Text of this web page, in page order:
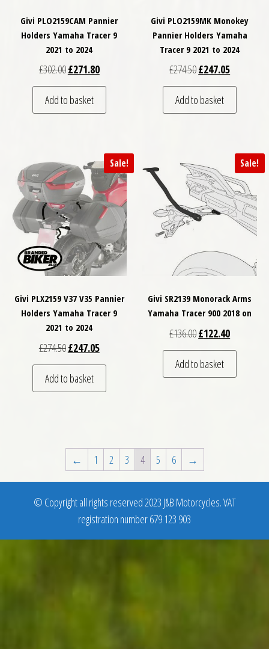
Givi PLO2159CAM Pannier
Holders Yamaha Tracer 9
2021 to 2024
£302.00Original price was: £302.00.
£271.80Current price is: £271.80.
Add to basket
Givi PLO2159MK Monokey
Pannier Holders Yamaha
Tracer 9 2021 to 2024
£274.50Original price was:
£247.05Current
Add to basket
Sale!
Givi PLX2159 V37 V35 Pannier
Holders Yamaha Tracer 9
2021 to 2024
£274.50Original price was: £274.50.
£247.05Current price is: £247.05.
Add to basket
Sale!
Givi SR2139 Monorack Arms
Yamaha Tracer 900 2018 on
£136.00Original price was:
£122.40Current
Add to basket
← 1 2 3 4 5 6 →
© Copyright all rights reserved 2023 J&B Motorcycles. VAT
registration number 679 123 903